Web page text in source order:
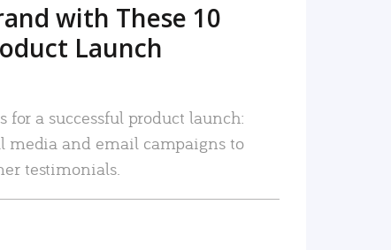
with These 10
Launch
for a successful product launch:
media and email campaigns to
testimonials.